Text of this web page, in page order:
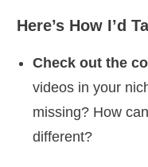
Here’s How I’d
Check out the
videos in your
missing? How
different?